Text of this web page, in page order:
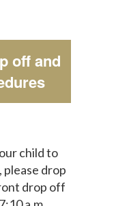
off and
child to
please drop
drop off